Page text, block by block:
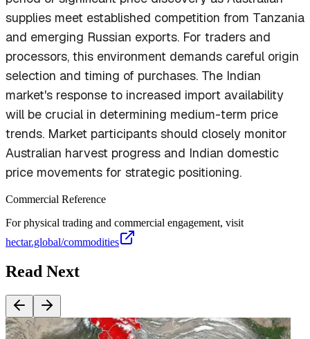
supplies meet established competition from Tanzania
and emerging Russian exports. For traders and
processors, this environment demands careful origin
selection and timing of purchases. The Indian
market's response to increased import availability
will be crucial in determining medium-term price
trends. Market participants should closely monitor
Australian harvest progress and Indian domestic
price movements for strategic positioning.
Commercial Reference
For physical trading and commercial engagement, visit
hectar.global/commodities
Read Next